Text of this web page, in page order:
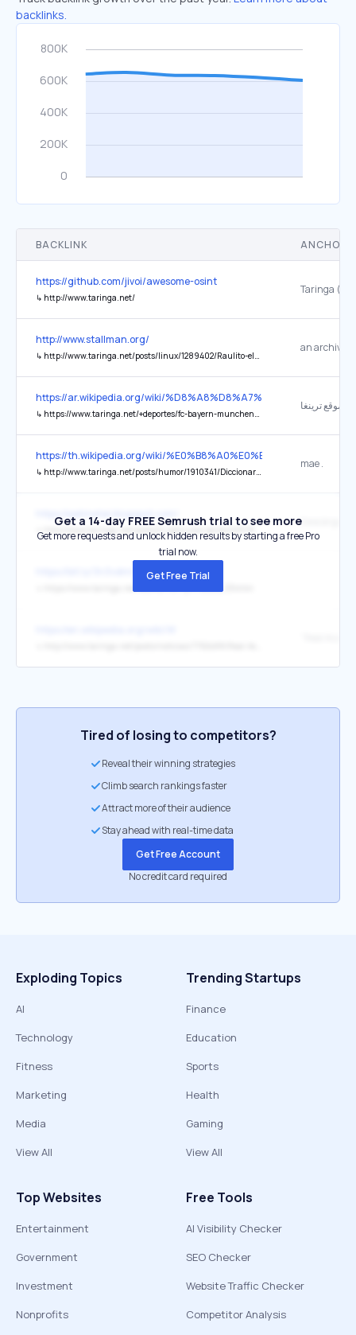
backlinks.
BACKLINK ANCHOR
https://github.com/jivoi/awesome-osint
↳ http://www.taringa.net/
http://www.stallman.org/
↳ http://www.taringa.net/posts/linux/1289402/Raulito-el-friki:-Homenaje.html
https://ar.wikipedia.org/wiki/
↳ https://www.taringa.net/+deportes/fc-bayern-munchen-megapost_12u1hx
https://th.wikipedia.org/wiki/
↳ http://www.taringa.net/posts/humor/1910341/Diccionario-Tico,-asi-hablamos-en-Costa-Rica_.html
mae .
↳ http://www.taringa.net/posts/tv-peliculas-series/4297891/Avatar-(2009)-DVD-Custom-Dual-Audio.html
Get a 14-day FREE Semrush trial to see more
Get more requests and unlock hidden results by starting a free Pro
trial now.
Get Free Trial
Tired of losing to competitors?
Reveal their winning strategies
Climb search rankings faster
Attract more of their audience
Stay ahead with real-time data
Get Free Account
No credit card required
Exploding Topics
AI
Technology
Fitness
Marketing
Media
View All
Trending Startups
Finance
Education
Sports
Health
Gaming
View All
Top Websites
Entertainment
Government
Investment
Nonprofits
Free Tools
AI Visibility Checker
SEO Checker
Website Traffic Checker
Competitor Analysis